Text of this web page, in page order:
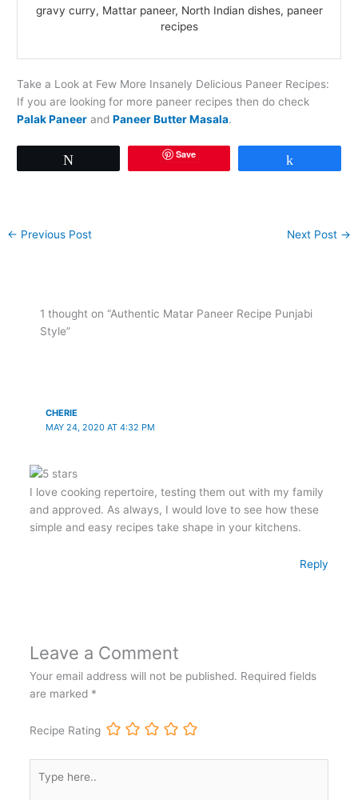
gravy curry, Mattar paneer, North Indian dishes, paneer
recipes
Take a Look at Few More Insanely Delicious Paneer Recipes:
If you are looking for more paneer recipes then do check
Palak Paneer andPaneer Butter Masala.
Save
← Previous Post Next Post →
1 thought on “Authentic Matar Paneer Recipe Punjabi
Style”
CHERIE
MAY 24, 2020 AT 4:32 PM
I love cooking repertoire, testing them out with my family
and approved. As always, I would love to see how these
simple and easy recipes take shape in your kitchens.
Reply
Leave a Comment
Your email address will not be published. Required fields
are marked *
Recipe Rating
here..